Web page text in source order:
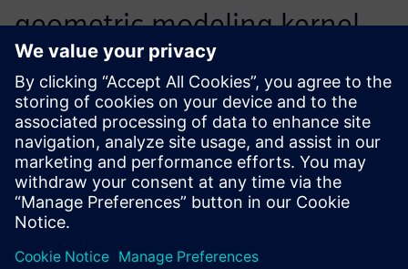
geometric modeling kernel.
Close cooperation with
Siemens Digital Induistries
Software’s highly competent
AEM support team also
ensured we could customize